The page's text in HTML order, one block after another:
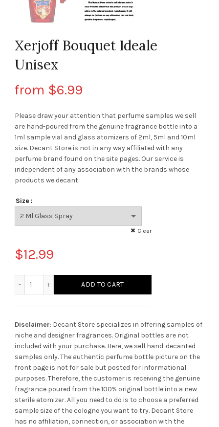
Xerjoff Bouquet Ideale
Unisex
from $6.99
Please draw your attention that perfume samples we sell
are hand-poured from the genuine fragrance bottle into a
1ml sample vial and glass atomizers of 2ml, 5ml and 10ml
size. Decant Storeis not in any way affiliated with any
perfume brand found on the site pages. Our service is
independent of any association with the brands whose
products we decant.
Size
Clear
$12.99
ADD TO CART
Disclaimer: Decant Store specializes in offering samples of
niche and designer fragrances. Original bottles are not
included with your purchase. Here, we sell hand-decanted
samples only. The authentic perfume bottle picture on the
front page is not for sale but posted for informational
purposes. Therefore, the customer is receiving the genuine
fragrance poured from the 100% original bottle into a new
sterile atomizer. All you need to do is to choose a preferred
sample size of the cologne you want to try. Decant Store
has no affiliation, connection, or association with the